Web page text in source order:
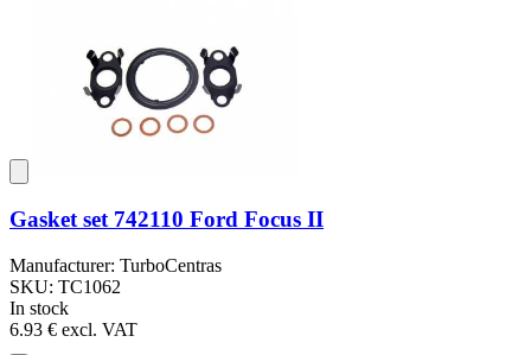
Gasket set 742110 Ford Focus II
Manufacturer: TurboCentras
SKU: TC1062
In stock
6.93 € excl. VAT